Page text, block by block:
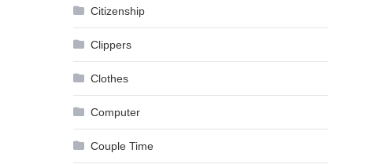
Citizenship
Clippers
Clothes
Computer
Couple Time